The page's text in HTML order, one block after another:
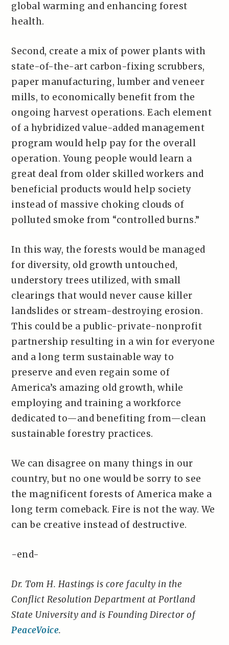
global warming and enhancing forest
health.
Second, create a mix of power plants with
state-of-the-art carbon-fixing scrubbers,
paper manufacturing, lumber and veneer
mills, to economically benefit from the
ongoing harvest operations. Each element
of a hybridized value-added management
program would help pay for the overall
operation. Young people would learn a
great deal from older skilled workers and
beneficial products would help society
instead of massive choking clouds of
polluted smoke from “controlled burns.”
In this way, the forests would be managed
for diversity, old growth untouched,
understory trees utilized, with small
clearings that would never cause killer
landslides or stream-destroying erosion.
This could be a public-private-nonprofit
partnership resulting in a win for everyone
and a long term sustainable way to
preserve and even regain some of
America’s amazing old growth, while
employing and training a workforce
dedicated to—and benefiting from—clean
sustainable forestry practices.
We can disagree on many things in our
country, but no one would be sorry to see
the magnificent forests of America make a
long term comeback. Fire is not the way. We
can be creative instead of destructive.
-end-
Dr. Tom H. Hastings is core faculty in the
Conflict Resolution Department at Portland
State University and is Founding Director of
PeaceVoice.